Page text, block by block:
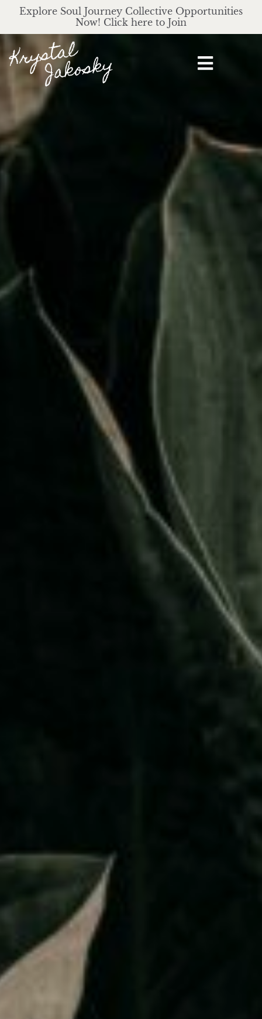
Explore Soul Journey Collective Opportunities
Now! Click here to Join